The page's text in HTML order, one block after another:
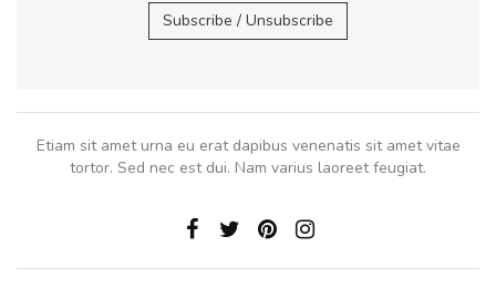
Subscribe / Unsubscribe
Etiam sit amet urna eu erat dapibus venenatis sit amet vitae
tortor. Sed nec est dui. Nam varius laoreet feugiat.